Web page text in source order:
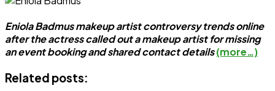
Eniola Badmus makeup artist controversy trends online
after the actress called out a makeup artist for missing
an event booking and shared contact details(more…)
Related posts: